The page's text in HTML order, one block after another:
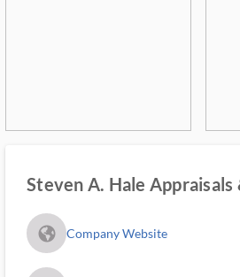
Steven A. Hale Appraisals
fa_globe_americas_solid Company Website